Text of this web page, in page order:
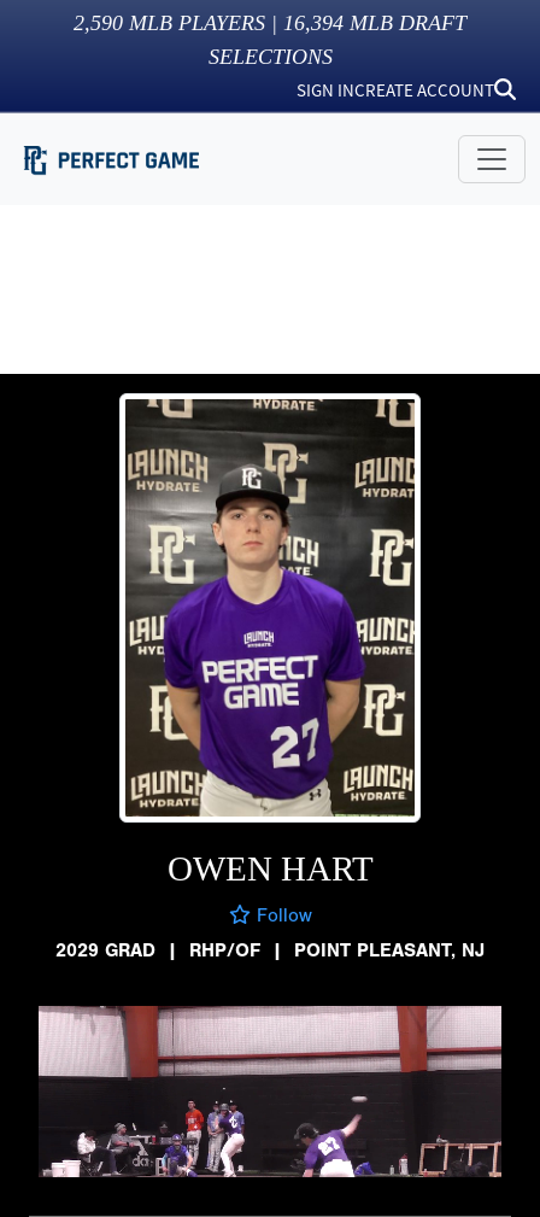
2,590 MLB PLAYERS | 16,394 MLB DRAFT
SELECTIONS
SIGN INCREATE ACCOUNT
OWEN HART
Follow
2029 GRAD
| RHP/OF | POINT PLEASANT, NJ